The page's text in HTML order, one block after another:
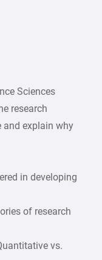
Sciences
research
and explain why
in developing
of research
vs.